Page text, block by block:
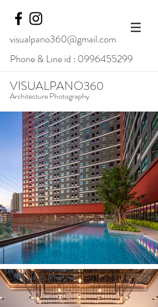
visualpano360@gmail.com
Phone & Line id : 0996455299
VISUALPANO360
Architecture Photography